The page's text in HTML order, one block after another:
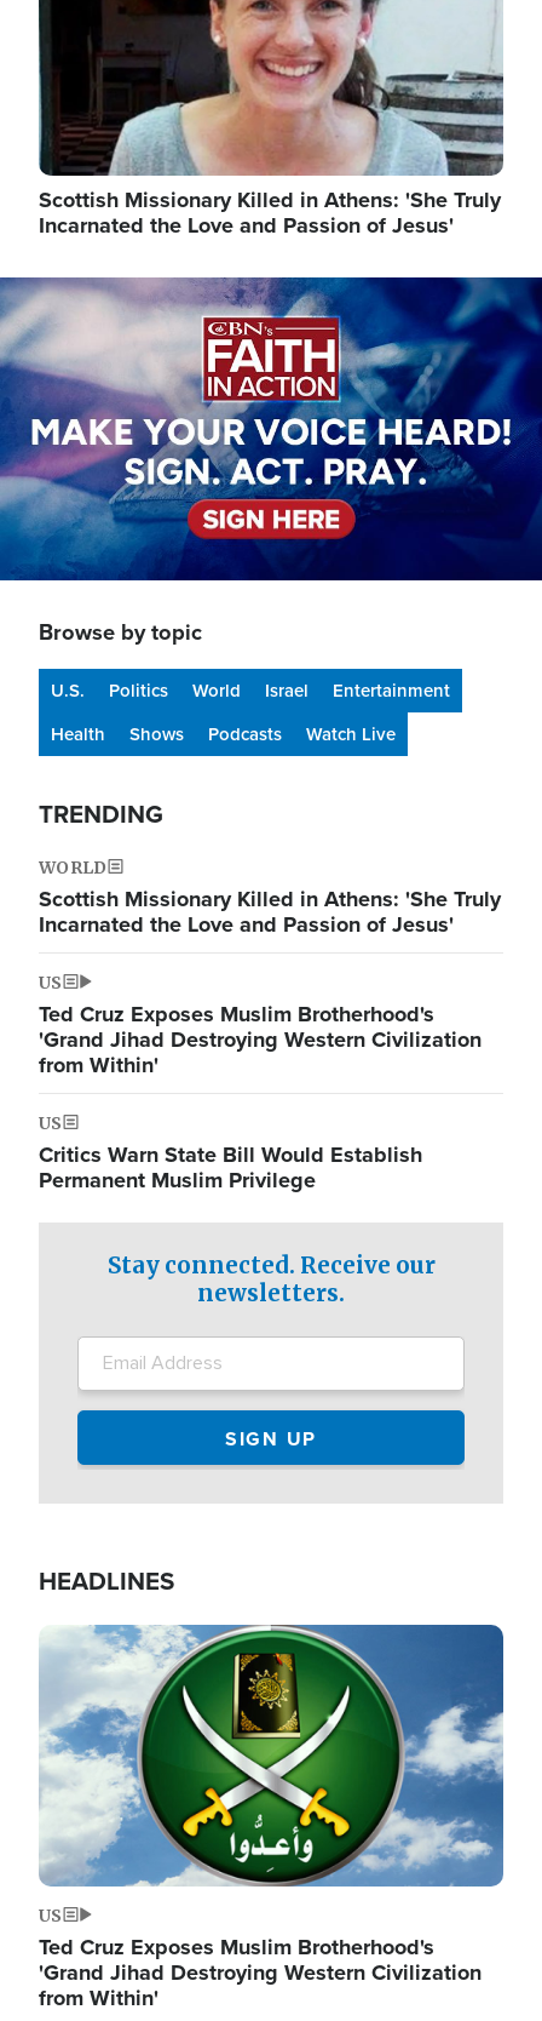
Scottish Missionary Killed in Athens: 'She Truly
Incarnated the Love and Passion of Jesus'
Image
Browse by topic
U.S. Politics World Israel
Entertainment
Health
Shows Podcasts Watch Live
TRENDING
WORLD
Scottish Missionary Killed in Athens: 'She Truly
Incarnated the Love and Passion of Jesus'
US
Ted Cruz Exposes Muslim Brotherhood's
'Grand Jihad Destroying Western Civilization
from Within'
US
Critics Warn State Bill Would Establish
Permanent Muslim Privilege
Stay connected. Receive our
newsletters.
HEADLINES
Image
US
Ted Cruz Exposes Muslim Brotherhood's
'Grand Jihad Destroying Western Civilization
from Within'